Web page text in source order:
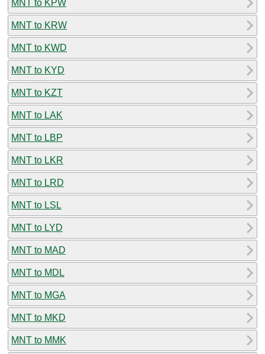
MNT to KPW
MNT to KRW
MNT to KWD
MNT to KYD
MNT to KZT
MNT to LAK
MNT to LBP
MNT to LKR
MNT to LRD
MNT to LSL
MNT to LYD
MNT to MAD
MNT to MDL
MNT to MGA
MNT to MKD
MNT to MMK